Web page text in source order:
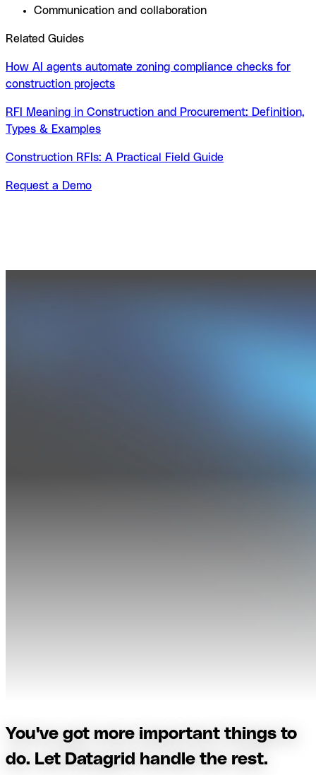
Communication and collaboration
Related Guides
How AI agents automate zoning compliance checks for
construction projects
RFI Meaning in Construction and Procurement: Definition,
Types & Examples
Construction RFIs: A Practical Field Guide
Request a Demo
You've got more important things to
do. Let Datagrid handle the rest.